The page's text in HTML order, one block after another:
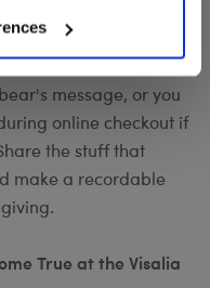
any gift a timeless
. You can visit any Build-
message, or you
online checkout if
the stuff that
make a recordable
True at the Visalia